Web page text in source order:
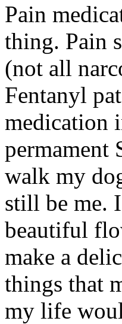
Pain
thing. Pain
(not all
Fentanyl
medication
permament
walk my
still be me.
beautiful
make a
things that
my life